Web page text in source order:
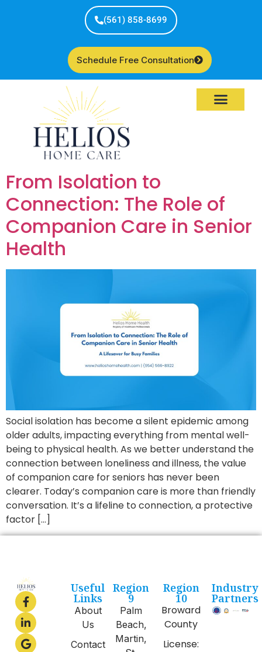
(561) 858-8699
Schedule Free Consultation
From Isolation to
Connection: The Role of
Companion Care in Senior
Health
Social isolation has become a silent epidemic among
older adults, impacting everything from mental well-
being to physical health. As we better understand the
connection between loneliness and illness, the value
of companion care for seniors has never been
clearer. Today’s companion care is more than friendly
conversation. It’s a lifeline to connection, a protective
factor […]
Useful
Links
About
Us
Contact
Region
9
Palm
Beach,
Martin,
Region
10
Broward
County
License:
Industry
Partners